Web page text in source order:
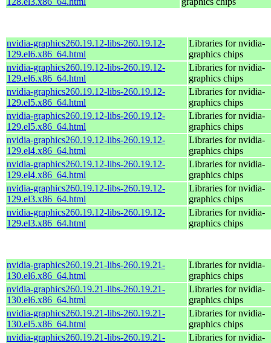
nvidia-graphics260.19.12-libs-260.19.12-
129.el6.x86_64.html
Libraries for nvidia-
graphics chips
nvidia-graphics260.19.12-libs-260.19.12-
129.el6.x86_64.html
Libraries for nvidia-
graphics chips
nvidia-graphics260.19.12-libs-260.19.12-
129.el5.x86_64.html
Libraries for nvidia-
graphics chips
nvidia-graphics260.19.12-libs-260.19.12-
129.el5.x86_64.html
Libraries for nvidia-
graphics chips
nvidia-graphics260.19.12-libs-260.19.12-
129.el4.x86_64.html
Libraries for nvidia-
graphics chips
nvidia-graphics260.19.12-libs-260.19.12-
129.el4.x86_64.html
Libraries for nvidia-
graphics chips
nvidia-graphics260.19.12-libs-260.19.12-
129.el3.x86_64.html
Libraries for nvidia-
graphics chips
nvidia-graphics260.19.12-libs-260.19.12-
129.el3.x86_64.html
Libraries for nvidia-
graphics chips
nvidia-graphics260.19.21-libs-260.19.21-
130.el6.x86_64.html
Libraries for nvidia-
graphics chips
nvidia-graphics260.19.21-libs-260.19.21-
130.el6.x86_64.html
Libraries for nvidia-
graphics chips
nvidia-graphics260.19.21-libs-260.19.21-
130.el5.x86_64.html
Libraries for nvidia-
graphics chips
nvidia-graphics260.19.21-libs-260.19.21-
Libraries for nvidia-